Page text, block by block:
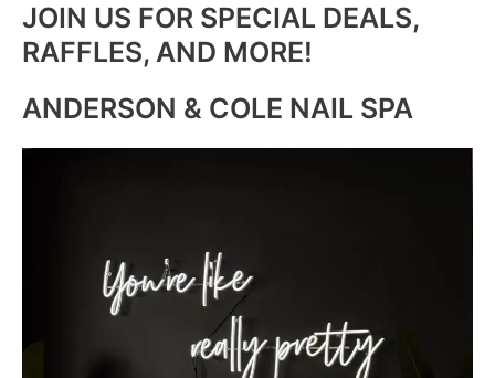
JOIN US FOR SPECIAL DEALS,
RAFFLES, AND MORE!
ANDERSON & COLE NAIL SPA